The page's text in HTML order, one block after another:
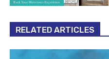
RELATED ARTICLES